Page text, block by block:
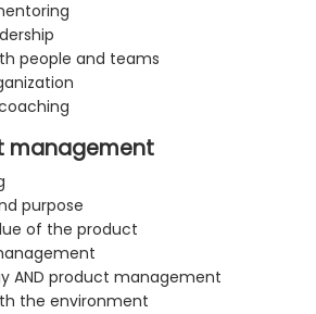
people and teams
management
purpose
of the product
AND product management
the environment